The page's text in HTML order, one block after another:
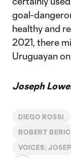
goal-
healthy and
2021, there
Uruguayan
Joseph
DIEGO ROSSI
ROBERT BERIC
VOICES: